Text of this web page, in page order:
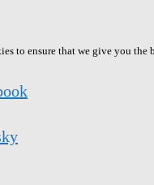
to ensure that we give you